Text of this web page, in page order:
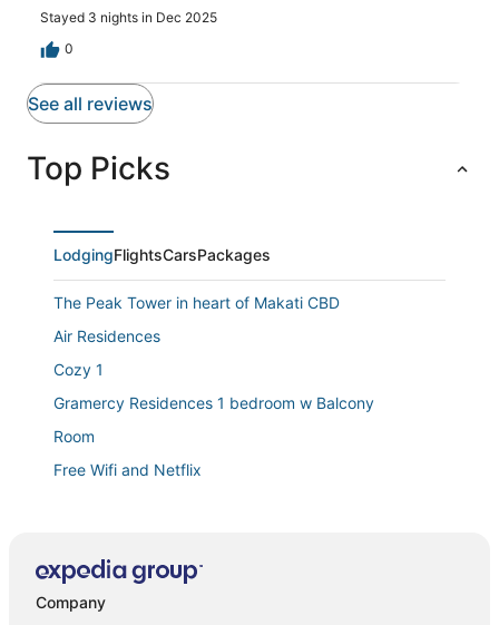
reviews
Stayed 3 nights in Dec 2025
0
See all reviews
Top Picks
LodgingFlightsCarsPackages
The Peak Tower in heart of Makati CBD
Air Residences
Cozy 1
Gramercy Residences 1 bedroom w Balcony
Room
Free Wifi and Netflix
Casa Primo 1BR in Pasig/BGC near Ortigas & Makati
Cozy Studio 1 Beacon Makati by Labelle Suites
Company